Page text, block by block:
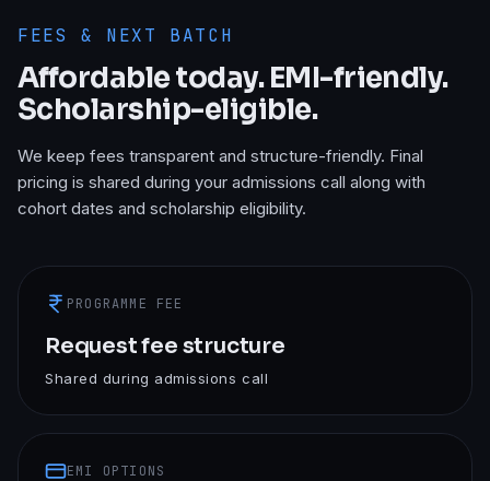
FEES & NEXT BATCH
Affordable today. EMI-friendly.
Scholarship-eligible.
We keep fees transparent and structure-friendly. Final
pricing is shared during your admissions call along with
cohort dates and scholarship eligibility.
PROGRAMME FEE
Request fee structure
Shared during admissions call
EMI OPTIONS